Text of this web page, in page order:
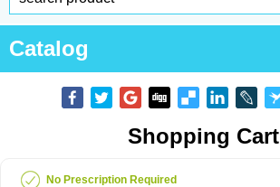
Catalog
Shopping Cart
No Prescription Required